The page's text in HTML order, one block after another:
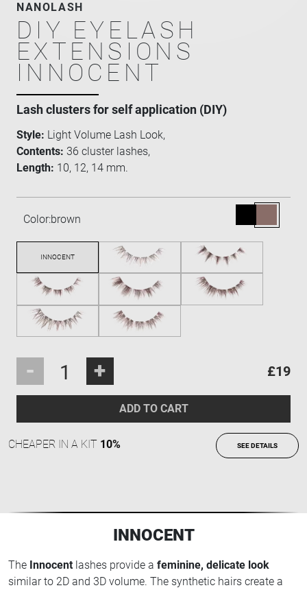
NANOLASH
DIY EYELASH
EXTENSIONS
INNOCENT
Lash clusters for self application (DIY)
Style: Light Volume Lash Look,
Contents: 36 cluster lashes,
Length: 10, 12, 14 mm.
Color:brown
- + £19
ADD TO CART
CHEAPER IN A KIT 10% SEE DETAILS
INNOCENT
The Innocent lashes provide a feminine, delicate look
similar to 2D and 3D volume. The synthetic hairs create a